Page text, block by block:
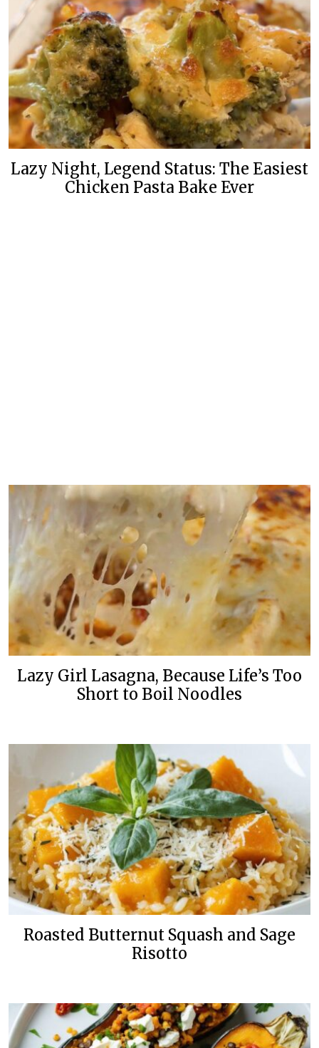
Lazy Night, Legend Status: The Easiest
Chicken Pasta Bake Ever
Lazy Girl Lasagna, Because Life’s Too
Short to Boil Noodles
Roasted Butternut Squash and Sage
Risotto